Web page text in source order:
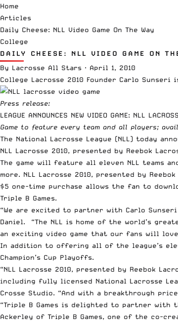
Home
Articles
Daily Cheese: NLL Video Game On The Way
College
DAILY CHEESE: NLL VIDEO GAME ON
By Lacrosse All Stars · April 1, 2010
College Lacrosse 2010 Founder Carlo Sunseri
Press release:
LEAGUE ANNOUNCES NEW VIDEO GAME: NLL
Game to feature every team and all players;
The National Lacrosse League (NLL) today
NLL Lacrosse 2010, presented by Reebok
The game will feature all eleven NLL teams
more. NLL Lacrosse 2010, presented by
$5 one-time purchase allows the fan to
Triple B Games.
“We are excited to partner with Carlo
Daniel. “The NLL is home of the world’s
an exciting video game that our fans will
In addition to offering all of the league’s
Champion’s Cup Playoffs.
“NLL Lacrosse 2010, presented by Reebok
including fully licensed National Lacrosse
Crosse Studio. “And with a breakthrough
“Triple B Games is delighted to partner with
Ackerley of Triple B Games, one of the co-